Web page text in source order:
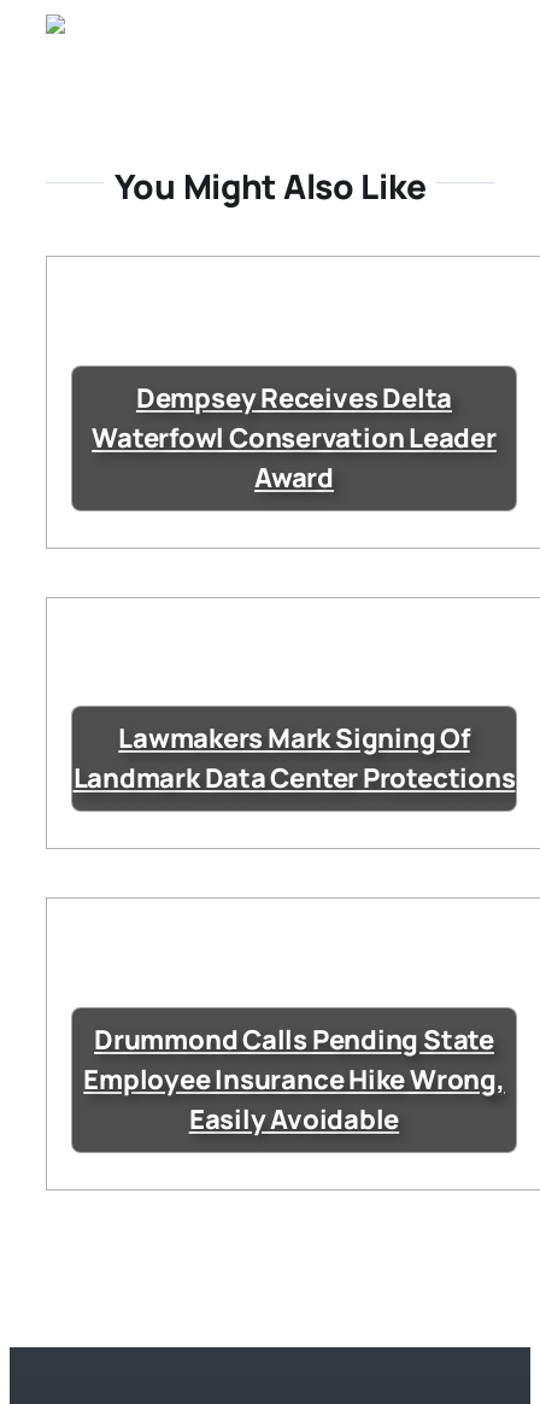
You Might Also Like
Dempsey Receives Delta
Waterfowl Conservation Leader
Award
Lawmakers Mark Signing Of
Landmark Data Center Protections
Drummond Calls Pending State
Employee Insurance Hike Wrong,
Easily Avoidable